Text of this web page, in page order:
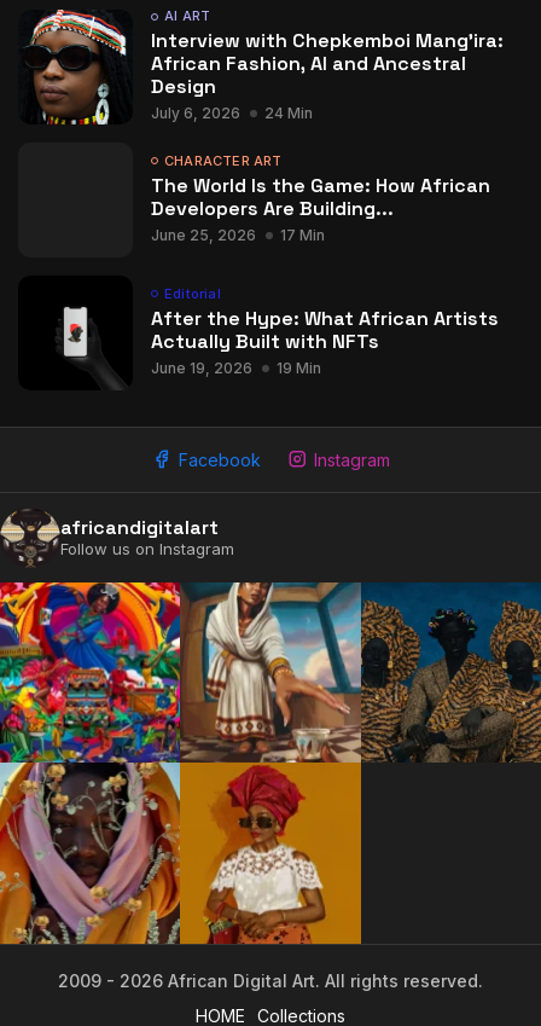
2009 - 2026 African Digital Art. All rights reserved.
AI ART
Interview with Chepkemboi Mang’ira:
African Fashion, AI and Ancestral
Design
July 6, 2026 24 Min
CHARACTER ART
The World Is the Game: How African
Developers Are Building...
June 25, 2026 17 Min
Editorial
After the Hype: What African Artists
Actually Built with NFTs
June 19, 2026 19 Min
Facebook Instagram
africandigitalart
Follow us on Instagram
2009 - 2026 African Digital Art. All rights reserved.
HOME
Collections